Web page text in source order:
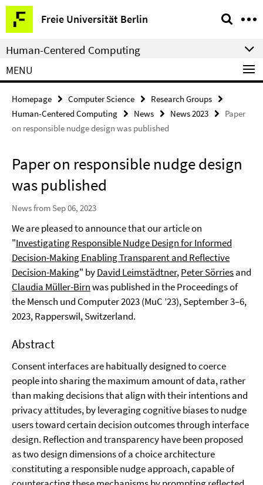
Springe
direkt
zu
Inhalt
Freie Universität Berlin
Service
Navigation
Human-Centered Computing
MENU
Homepage Computer Science
Research Groups
Human-Centered Computing
News News 2023
Paper
on responsible nudge design was published
Paper on responsible nudge design
was published
News from Sep 06, 2023
We are pleased to announce that our article on
"Investigating Responsible Nudge Design for Informed
Decision-Making Enabling Transparent and Reflective
Decision-Making" byDavid Leimstädtner,Peter Sörriesand
Claudia Müller-Birnwas published in the Proceedings of
the Mensch und Computer 2023 (MuC ’23), September 3–6,
2023, Rapperswil, Switzerland.
Abstract
Consent interfaces are habitually designed to coerce
people into sharing the maximum amount of data, rather
than making decisions that align with their intentions and
privacy attitudes, by leveraging cognitive biases to nudge
users toward certain decision outcomes through interface
design. Reflection and transparency have been proposed
as two design dimensions of a choice architecture
constituting a responsible nudge approach, capable of